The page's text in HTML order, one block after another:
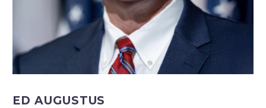
ED AUGUSTUS